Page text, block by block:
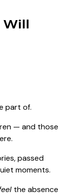
part of.
— and those
passed
moments.
the absence